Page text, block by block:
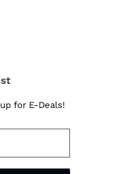
for E-Deals!